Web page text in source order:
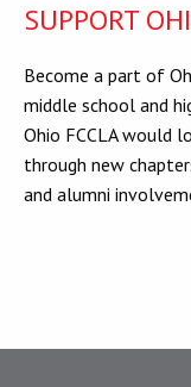
SUPPORT
Become a part of
middle school and
Ohio FCCLA would
through new
and alumni